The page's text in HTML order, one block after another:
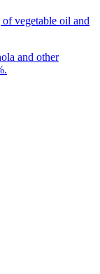
vegetable oil and
and other